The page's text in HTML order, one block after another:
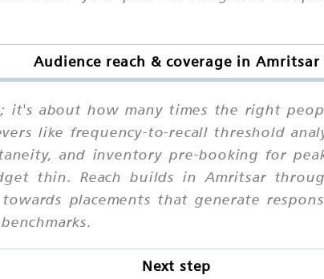
Audience reach & coverage in Amritsar
it's about how many times the right
like frequency-to-recall threshold
and inventory pre-booking for
thin. Reach builds in Amritsar
placements that generate
Next step